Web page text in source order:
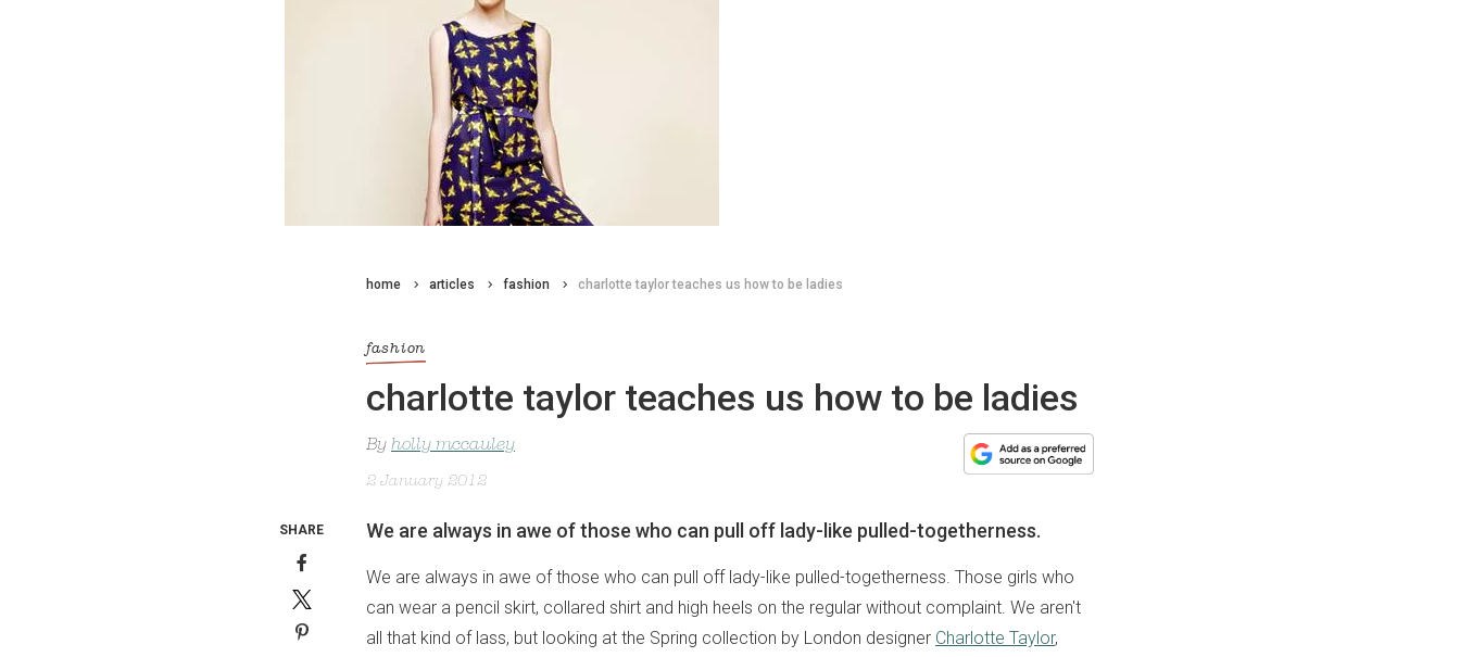
home articles fashion charlotte taylor teaches us how to be ladies
fashion
charlotte taylor teaches us how to be ladies
By holly mccauley
2 January 2012
We are always in awe of those who can pull off lady-like pulled-togetherness.
We are always in awe of those who can pull off lady-like pulled-togetherness. Those girls who
can wear a pencil skirt, collared shirt and high heels on the regular without complaint. We aren't
all that kind of lass, but looking at the Spring collection by London designer Charlotte Taylor,
SHARE